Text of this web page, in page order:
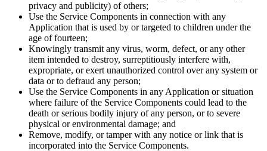
privacy and publicity) of others;
Use the Service Components in connection with any
Application that is used by or targeted to children under the
age of fourteen;
Knowingly transmit any virus, worm, defect, or any other
item intended to destroy, surreptitiously interfere with,
expropriate, or exert unauthorized control over any system or
data or to defraud any person;
Use the Service Components in any Application or situation
where failure of the Service Components could lead to the
death or serious bodily injury of any person, or to severe
physical or environmental damage; and
Remove, modify, or tamper with any notice or link that is
incorporated into the Service Components.